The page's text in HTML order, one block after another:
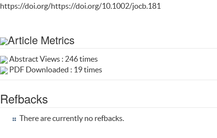
https://doi.org/https://doi.org/10.1002/jocb.181
Article Metrics
Abstract Views : 246 times
PDF Downloaded : 19 times
Refbacks
There are currently no refbacks.